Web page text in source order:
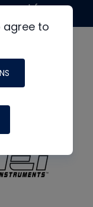
agree to
from